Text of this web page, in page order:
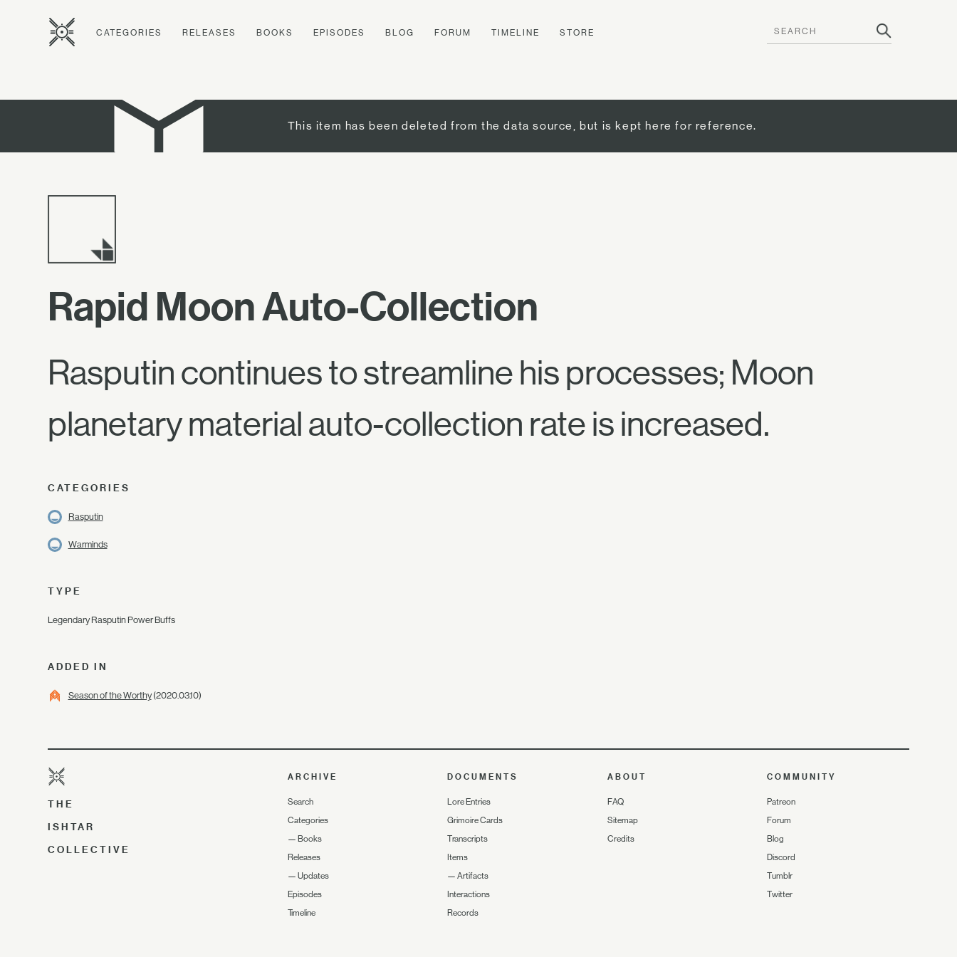
CATEGORIES RELEASES BOOKS EPISODES BLOG FORUM TIMELINE STORE
This item has been deleted from the data source, but is kept here for reference.
Rapid Moon Auto-Collection
Rasputin continues to streamline his processes; Moon
planetary material auto-collection rate is increased.
CATEGORIES
Rasputin
Warminds
TYPE
Legendary Rasputin Power Buffs
ADDED IN
Season of the Worthy(2020.03.10)
THE
ISHTAR
COLLECTIVE
ARCHIVE
Search
Categories
— Books
Releases
— Updates
Episodes
Timeline
DOCUMENTS
Lore Entries
Grimoire Cards
Transcripts
Items
—Artifacts
Interactions
Records
ABOUT
FAQ
Sitemap
Credits
COMMUNITY
Patreon
Forum
Blog
Discord
Tumblr
Twitter